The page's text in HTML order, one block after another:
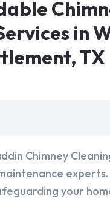
in
TX
Chimney
experts.
your